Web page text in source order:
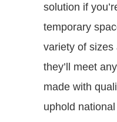
solution if
temporary
variety of sizes
they’ll meet
made with
uphold